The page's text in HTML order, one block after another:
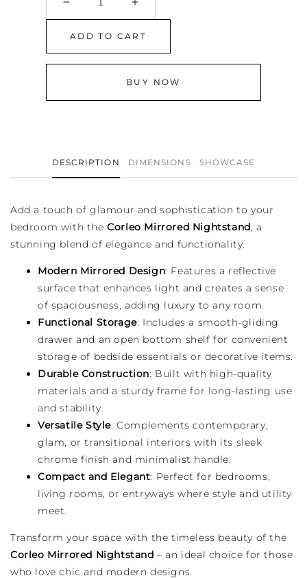
Decrease
quantity
for
Corleo
Mirrored
Increase
quantity
for
Corleo
Mirrored
Nightstand
ADD TO CART
BUY NOW
DESCRIPTION DIMENSIONS SHOWCASE
Add a touch of glamour and sophistication to your
bedroom with theCorleo Mirrored Nightstand, a
stunning blend of elegance and functionality.
Modern Mirrored Design: Features a reflective
surface that enhances light and creates a sense
of spaciousness, adding luxury to any room.
Functional Storage: Includes a smooth-gliding
drawer and an open bottom shelf for convenient
storage of bedside essentials or decorative items.
Durable Construction: Built with high-quality
materials and a sturdy frame for long-lasting use
and stability.
Versatile Style: Complements contemporary,
glam, or transitional interiors with its sleek
chrome finish and minimalist handle.
Compact and Elegant: Perfect for bedrooms,
living rooms, or entryways where style and utility
meet.
Transform your space with the timeless beauty of the
Corleo Mirrored Nightstand – an ideal choice for those
who love chic and modern designs.